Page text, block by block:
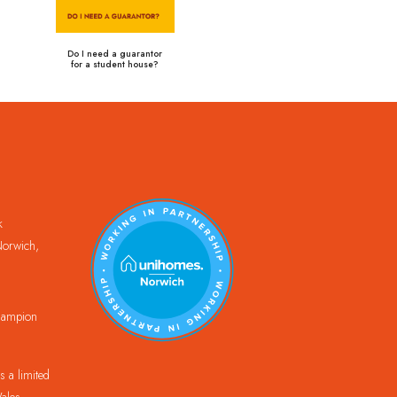
Do I need a guarantor
for a student house?
a limited